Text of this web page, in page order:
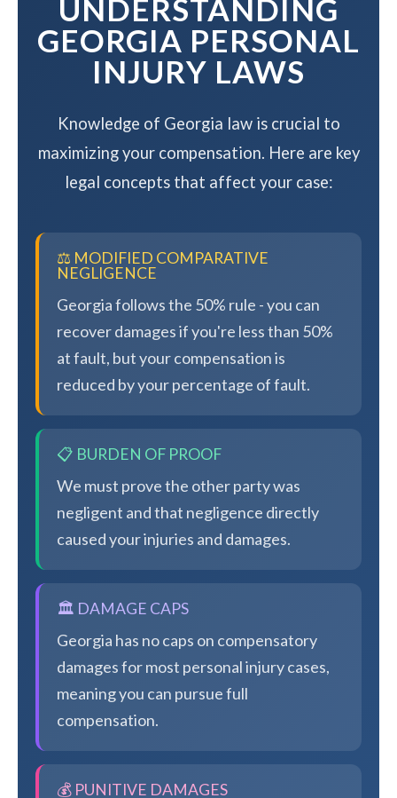
UNDERSTANDING
GEORGIA PERSONAL
INJURY LAWS
Knowledge of Georgia law is crucial to
maximizing your compensation. Here are key
legal concepts that affect your case:
⚖️ MODIFIED COMPARATIVE
NEGLIGENCE
Georgia follows the 50% rule - you can
recover damages if you're less than 50%
at fault, but your compensation is
reduced by your percentage of fault.
📋 BURDEN OF PROOF
We must prove the other party was
negligent and that negligence directly
caused your injuries and damages.
🏛️ DAMAGE CAPS
Georgia has no caps on compensatory
damages for most personal injury cases,
meaning you can pursue full
compensation.
💰 PUNITIVE DAMAGES